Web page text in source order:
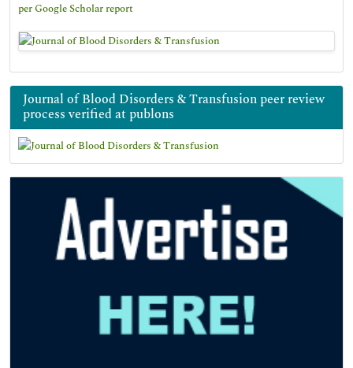
per Google Scholar report
Journal of Blood Disorders & Transfusion peer review
process verified at publons